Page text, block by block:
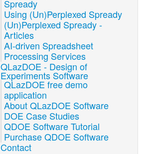
Spready
Using (Un)Perplexed Spready
(Un)Perplexed Spready -
Articles
AI-driven Spreadsheet
Processing Services
QLazDOE - Design of
Experiments Software
QLazDOE free demo
application
About QLazDOE Software
DOE Case Studies
QDOE Software Tutorial
Purchase QDOE Software
Contact